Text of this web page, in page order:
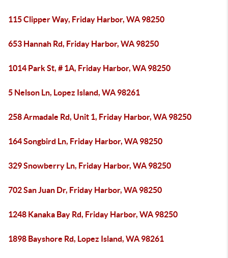
115 Clipper Way, Friday Harbor, WA 98250
653 Hannah Rd, Friday Harbor, WA 98250
1014 Park St, # 1A, Friday Harbor, WA 98250
5 Nelson Ln, Lopez Island, WA 98261
258 Armadale Rd, Unit 1, Friday Harbor, WA 98250
164 Songbird Ln, Friday Harbor, WA 98250
329 Snowberry Ln, Friday Harbor, WA 98250
702 San Juan Dr, Friday Harbor, WA 98250
1248 Kanaka Bay Rd, Friday Harbor, WA 98250
1898 Bayshore Rd, Lopez Island, WA 98261